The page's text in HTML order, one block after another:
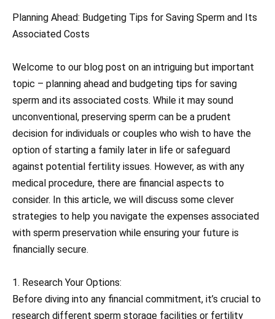
Planning Ahead: Budgeting Tips for Saving Sperm and Its
Associated Costs
Welcome to our blog post on an intriguing but important
topic – planning ahead and budgeting tips for saving
sperm and its associated costs. While it may sound
unconventional, preserving sperm can be a prudent
decision for individuals or couples who wish to have the
option of starting a family later in life or safeguard
against potential fertility issues. However, as with any
medical procedure, there are financial aspects to
consider. In this article, we will discuss some clever
strategies to help you navigate the expenses associated
with sperm preservation while ensuring your future is
financially secure.
1. Research Your Options:
Before diving into any financial commitment, it’s crucial to
research different sperm storage facilities or fertility